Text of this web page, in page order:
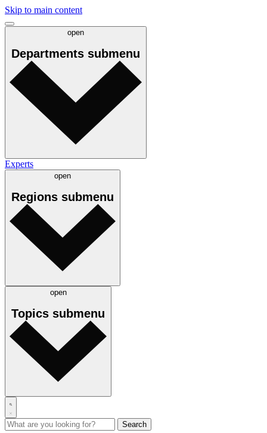
Skip to main content
open
Departments submenu
Experts
open
Regions submenu
open
Topics submenu